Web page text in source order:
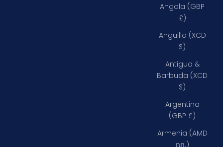
Angola (GBP
£)
Anguilla (XCD
$)
Antigua &
Barbuda (XCD
$)
Argentina
(GBP £)
Armenia (AMD
դր.)